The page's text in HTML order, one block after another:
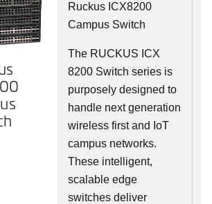
Ruckus ICX8200
Campus Switch
The RUCKUS ICX
8200 Switch series is
purposely designed to
handle next generation
wireless first and IoT
campus networks.
These intelligent,
scalable edge
switches deliver